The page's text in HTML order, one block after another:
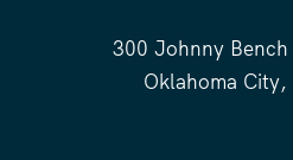
300 Johnny
Oklahoma